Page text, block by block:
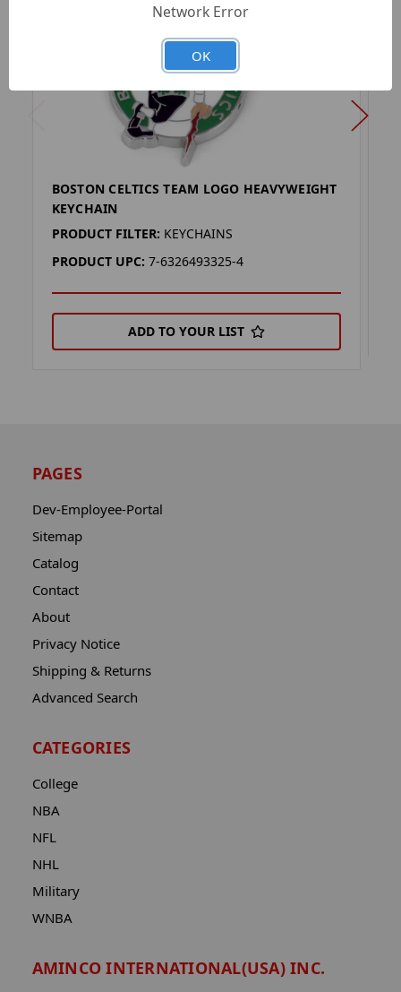
BOSTON CELTICS TEAM LOGO HEAVYWEIGHT
KEYCHAIN
PRODUCT FILTER: KEYCHAINS
PRODUCT UPC: 7-6326493325-4
ADD TO YOUR LIST
PAGES
Dev-Employee-Portal
Sitemap
Catalog
Contact
About
Privacy Notice
Shipping & Returns
Advanced Search
CATEGORIES
College
NBA
NFL
NHL
Military
WNBA
AMINCO INTERNATIONAL(USA) INC.
Network Error
OK